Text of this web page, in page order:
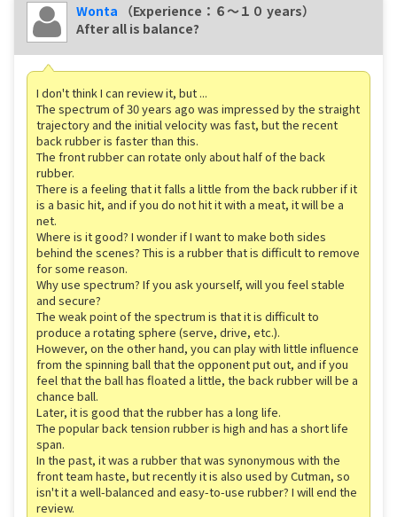
Wonta
（Experience：６〜１０ years）
After all is balance?
I don't think I can review it, but ...
The spectrum of 30 years ago was impressed by the straight
trajectory and the initial velocity was fast, but the recent
back rubber is faster than this.
The front rubber can rotate only about half of the back
rubber.
There is a feeling that it falls a little from the back rubber if it
is a basic hit, and if you do not hit it with a meat, it will be a
net.
Where is it good? I wonder if I want to make both sides
behind the scenes? This is a rubber that is difficult to remove
for some reason.
Why use spectrum? If you ask yourself, will you feel stable
and secure?
The weak point of the spectrum is that it is difficult to
produce a rotating sphere (serve, drive, etc.).
However, on the other hand, you can play with little influence
from the spinning ball that the opponent put out, and if you
feel that the ball has floated a little, the back rubber will be a
chance ball.
Later, it is good that the rubber has a long life.
The popular back tension rubber is high and has a short life
span.
In the past, it was a rubber that was synonymous with the
front team haste, but recently it is also used by Cutman, so
isn't it a well-balanced and easy-to-use rubber? I will end the
review.